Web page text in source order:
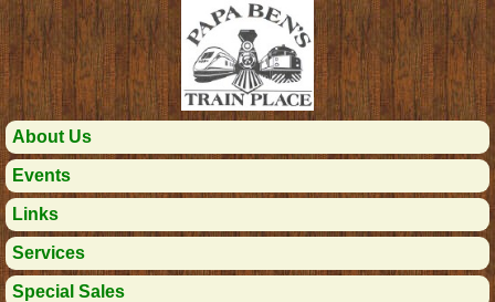
About Us
Events
Links
Services
Special Sales